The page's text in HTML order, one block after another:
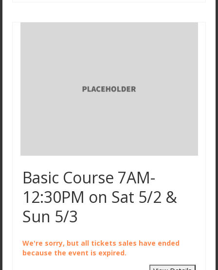
Basic Course 7AM-
12:30PM on Sat 5/2 &
Sun 5/3
We're sorry, but all tickets sales have ended
because the event is expired.